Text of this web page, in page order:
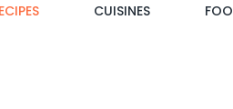
CUISINES